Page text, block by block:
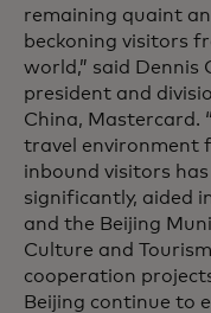
remaining quaint
beckoning visitors
world,” said Dennis
president and
China, Mastercard.
travel environment
inbound visitors
significantly, aided
and the Beijing
Culture and
cooperation
Beijing continue to